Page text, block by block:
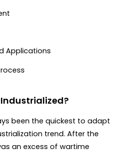
Applications
been the quickest to adapt
trend. After the
an excess of wartime